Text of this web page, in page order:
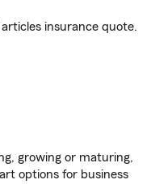
insurance quote.
growing or maturing,
options for business